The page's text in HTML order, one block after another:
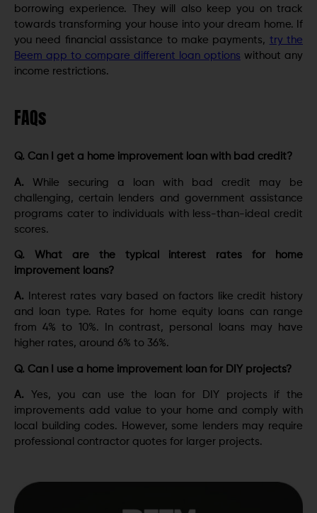
borrowing experience. They will also keep you on track
towards transforming your house into your dream home. If
you need financial assistance to make payments, try the
Beem app to compare different loan options without any
income restrictions.
FAQs
Q. Can I get a home improvement loan with bad credit?
A. While securing a loan with bad credit may be
challenging, certain lenders and government assistance
programs cater to individuals with less-than-ideal credit
scores.
Q. What are the typical interest rates for home
improvement loans?
A. Interest rates vary based on factors like credit history
and loan type. Rates for home equity loans can range
from 4% to 10%. In contrast, personal loans may have
higher rates, around 6% to 36%.
Q. Can I use a home improvement loan for DIY projects?
A. Yes, you can use the loan for DIY projects if the
improvements add value to your home and comply with
local building codes. However, some lenders may require
professional contractor quotes for larger projects.